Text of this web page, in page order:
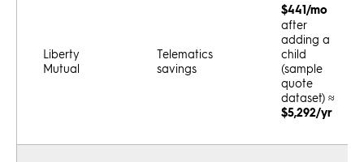
Liberty
Mutual
Telematics
savings
$441/mo
after
adding a
child
(sample
quote
dataset) ≈
$5,292/yr